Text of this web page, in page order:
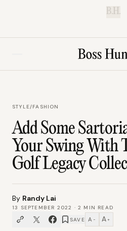
B.H.
STYLE/FASHION
Add Some
Your Swing With
Golf Legacy
By Randy Lai
13 SEPTEMBER 2022 ·2 MIN READ
SAVE A − A +